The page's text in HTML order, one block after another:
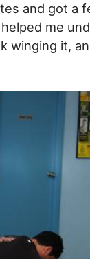
and got a
me
winging it,